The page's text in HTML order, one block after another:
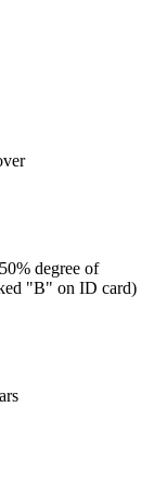
degree of
"B" on ID card)